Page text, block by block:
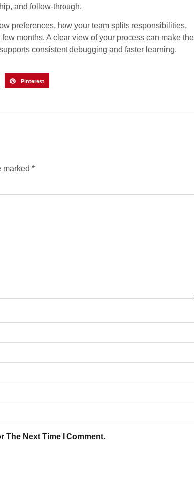
and follow-through.
preferences, how your team splits responsibilities,
months. A clear view of your process can make the
consistent debugging and faster learning.
Pinterest
marked *
The Next Time I Comment.